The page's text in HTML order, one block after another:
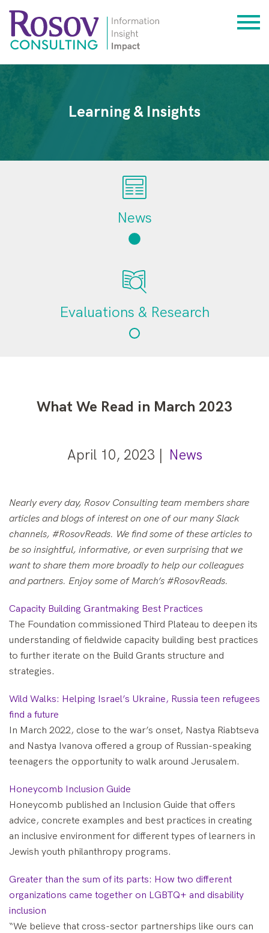
Learning & Insights
News
Evaluations & Research
What We Read in March 2023
April 10, 2023 | News
Nearly every day, Rosov Consulting team members share
articles and blogs of interest on one of our many Slack
channels, #RosovReads. We find some of these articles to
be so insightful, informative, or even surprising that we
want to share them more broadly to help our colleagues
and partners. Enjoy some of March’s #RosovReads.
Capacity Building Grantmaking Best Practices
The Foundation commissioned Third Plateau to deepen its
understanding of fieldwide capacity building best practices
to further iterate on the Build Grants structure and
strategies.
Wild Walks: Helping Israel’s Ukraine, Russia teen refugees
find a future
In March 2022, close to the war’s onset, Nastya Riabtseva
and Nastya Ivanova offered a group of Russian-speaking
teenagers the opportunity to walk around Jerusalem.
Honeycomb Inclusion Guide
Honeycomb published an Inclusion Guide that offers
advice, concrete examples and best practices in creating
an inclusive environment for different types of learners in
Jewish youth philanthropy programs.
Greater than the sum of its parts: How two different
organizations came together on LGBTQ+ and disability
inclusion
“We believe that cross-sector partnerships like ours can